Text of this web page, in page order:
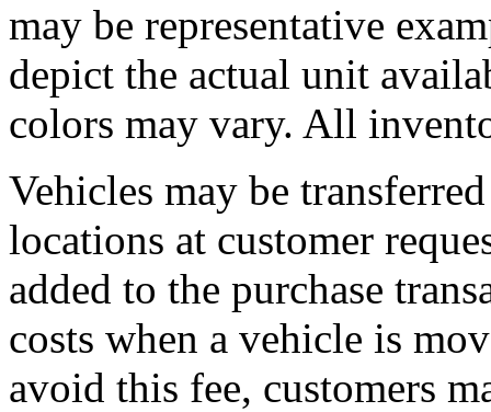
may be representative
depict the actual unit
colors may vary. All
Vehicles may be
locations at customer
added to the purchase
costs when a vehicle is
avoid this fee, customers